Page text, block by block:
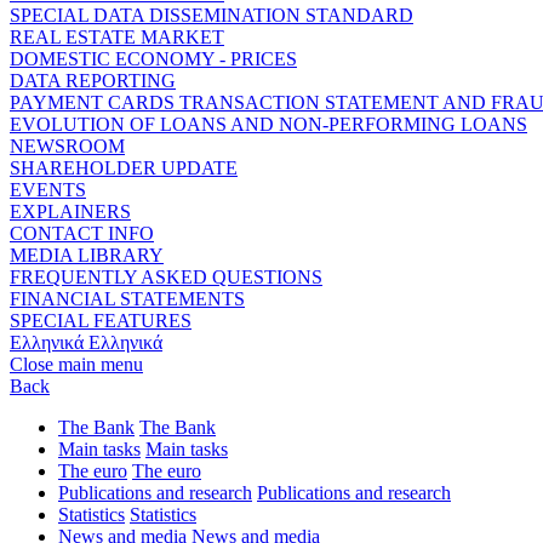
SPECIAL DATA DISSEMINATION STANDARD
REAL ESTATE MARKET
DOMESTIC ECONOMY - PRICES
DATA REPORTING
PAYMENT CARDS TRANSACTION STATEMENT AND
EVOLUTION OF LOANS AND NON-PERFORMING LOANS
NEWSROOM
SHAREHOLDER UPDATE
EVENTS
EXPLAINERS
CONTACT INFO
MEDIA LIBRARY
FREQUENTLY ASKED QUESTIONS
FINANCIAL STATEMENTS
SPECIAL FEATURES
Ελληνικά Ελληνικά
Close main menu
Back
The Bank The Bank
Main tasks Main tasks
The euro The euro
Publications and research Publications and research
Statistics Statistics
News and media News and media